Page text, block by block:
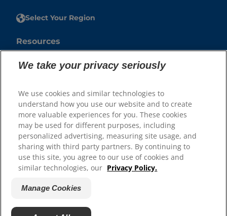
Select Your Region
Resources
Contact Us
Press Releases
Our Sites
Hill’s Vet
Careers
We take your privacy seriously
We use cookies and similar technologies to
understand how you use our website and to create
more valuable experiences for you. These cookies
may be used for different purposes, including
personalized advertising, measuring site usage, and
sharing with third party partners. By continuing to
use this site, you agree to our use of cookies and
similar technologies, our Privacy Policy.
Manage Cookies